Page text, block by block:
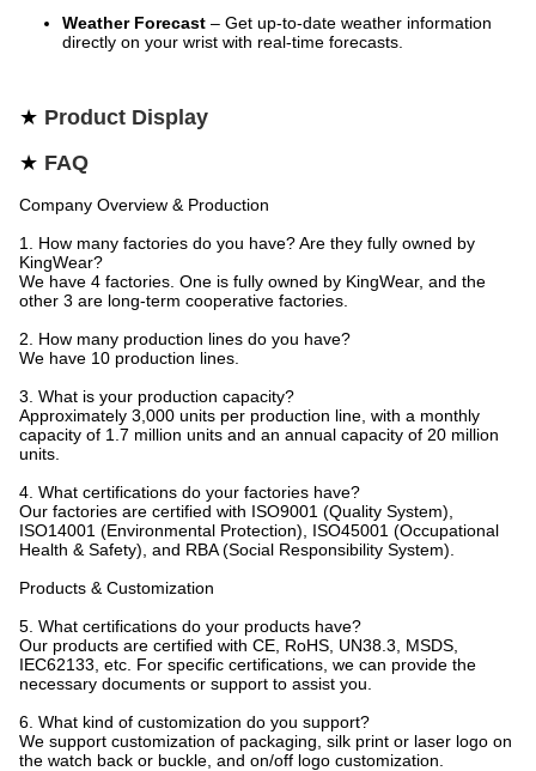
Weather Forecast – Get up-to-date weather information
directly on your wrist with real-time forecasts.
★ Product Display
★ FAQ
Company Overview & Production
1. How many factories do you have? Are they fully owned by
KingWear?
We have 4 factories. One is fully owned by KingWear, and the
other 3 are long-term cooperative factories.
2. How many production lines do you have?
We have 10 production lines.
3. What is your production capacity?
Approximately 3,000 units per production line, with a monthly
capacity of 1.7 million units and an annual capacity of 20 million
units.
4. What certifications do your factories have?
Our factories are certified with ISO9001 (Quality System),
ISO14001 (Environmental Protection), ISO45001 (Occupational
Health & Safety), and RBA (Social Responsibility System).
Products & Customization
5. What certifications do your products have?
Our products are certified with CE, RoHS, UN38.3, MSDS,
IEC62133, etc. For specific certifications, we can provide the
necessary documents or support to assist you.
6. What kind of customization do you support?
We support customization of packaging, silk print or laser logo on
the watch back or buckle, and on/off logo customization.